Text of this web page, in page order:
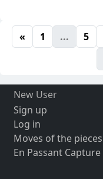
« 1 ... 5
New User
Sign up
Log in
Moves of the pieces
En Passant Capture